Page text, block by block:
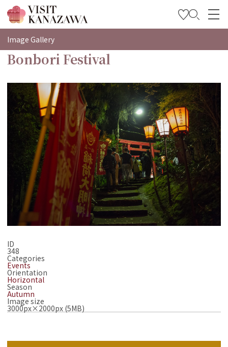
特輯
觀光資訊
旅遊計畫
Travel Trade and Media
Languages
Image Gallery
Bonbori Festival
ID
348
Categories
Events
Orientation
Horizontal
Season
Autumn
Image size
3000px×2000px (5MB)